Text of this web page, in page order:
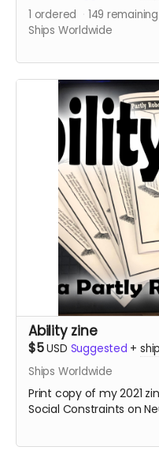
1 ordered 149 remaining
Ships Worldwide
Ability zine
$5USD Suggested +
Ships Worldwide
Print copy of my 2021
Social Constraints on